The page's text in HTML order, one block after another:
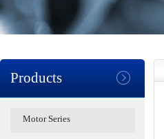
Products
Motor Series